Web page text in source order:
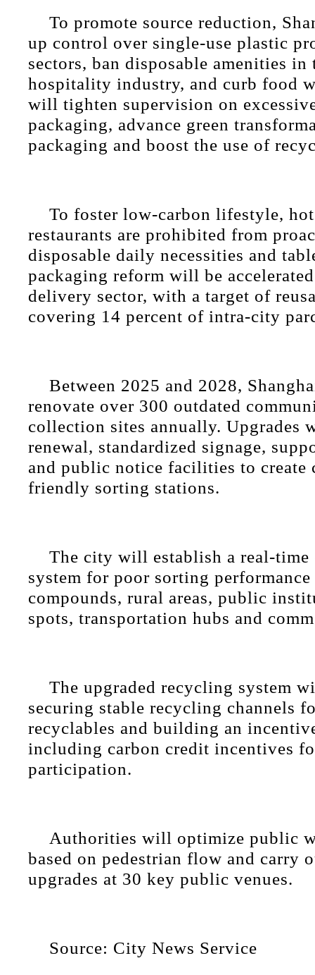
To promote source reduction,
up control over single-use plastic
sectors, ban disposable amenities in
hospitality industry, and curb food
will tighten supervision on
packaging, advance green
packaging and boost the use of
To foster low-carbon lifestyle,
restaurants are prohibited from
disposable daily necessities and
packaging reform will be
delivery sector, with a target of
covering 14 percent of intra-city
Between 2025 and 2028,
renovate over 300 outdated
collection sites annually. Upgrades
renewal, standardized signage,
and public notice facilities to create
friendly sorting stations.
The city will establish a real-time
system for poor sorting
compounds, rural areas, public
spots, transportation hubs and
The upgraded recycling system
securing stable recycling channels
recyclables and building an
including carbon credit incentives
participation.
Authorities will optimize public
based on pedestrian flow and carry
upgrades at 30 key public venues.
Source: City News Service